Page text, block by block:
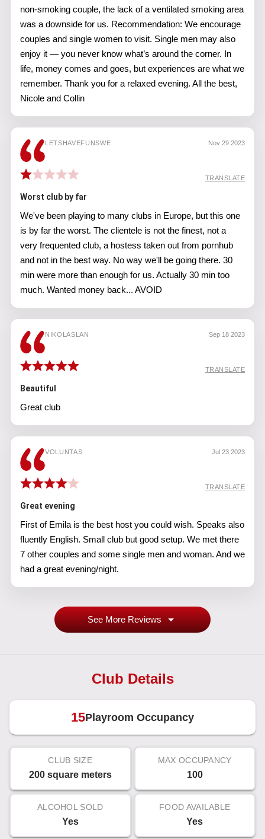
non-smoking couple, the lack of a ventilated smoking area
was a downside for us. Recommendation: We encourage
couples and single women to visit. Single men may also
enjoy it — you never know what’s around the corner. In
life, money comes and goes, but experiences are what we
remember. Thank you for a relaxed evening. All the best,
Nicole and Collin
LETSHAVEFUNSWE Nov 29 2023
TRANSLATE
Worst club by far
We've been playing to many clubs in Europe, but this one
is by far the worst. The clientele is not the finest, not a
very frequented club, a hostess taken out from pornhub
and not in the best way. No way we'll be going there. 30
min were more than enough for us. Actually 30 min too
much. Wanted money back... AVOID
NIKOLASLAN Sep 18 2023
TRANSLATE
Beautiful
Great club
VOLUNTAS Jul 23 2023
TRANSLATE
Great evening
First of Emila is the best host you could wish. Speaks also
fluently English. Small club but good setup. We met there
7 other couples and some single men and woman. And we
had a great evening/night.
See More Reviews
Club Details
15Playroom Occupancy
CLUB SIZE
200 square meters
MAX OCCUPANCY
100
ALCOHOL SOLD
Yes
FOOD AVAILABLE
Yes